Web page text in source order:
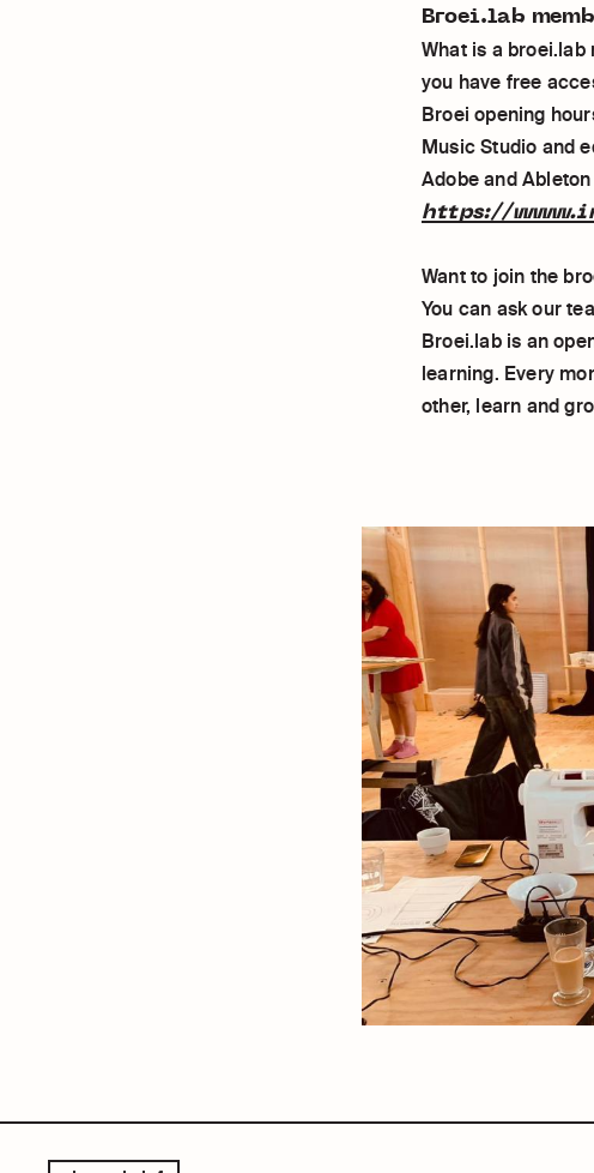
Broei.lab
What is a
you have free
Broei opening
Music Studio and
Adobe and
https://
Want to join the
You can ask our
Broei.lab is an
learning. Every
other, learn and